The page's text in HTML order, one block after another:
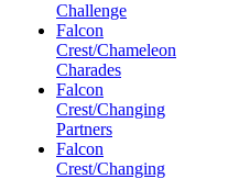
Challenge
Falcon
Crest/Chameleon
Charades
Falcon
Crest/Changing
Partners
Falcon
Crest/Changing